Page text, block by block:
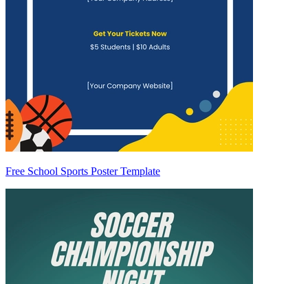
Free School Sports Poster Template